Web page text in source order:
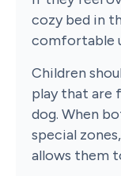
cozy bed in
comfortable
Children
play that are
dog. When
special
allows them